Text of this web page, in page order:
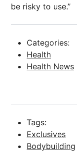
be risky to use.”
Categories:
Health
Health News
Tags:
Exclusives
Bodybuilding